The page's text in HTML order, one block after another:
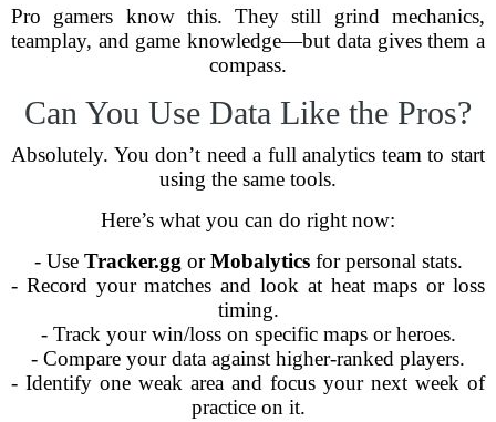
Pro gamers know this. They still grind mechanics,
teamplay, and game knowledge—but data gives them a
compass.
Can You Use Data Like the Pros?
Absolutely. You don’t need a full analytics team to start
using the same tools.
Here’s what you can do right now:
- Use Tracker.gg orMobalyticsfor personal stats.
- Record your matches and look at heat maps or loss
timing.
- Track your win/loss on specific maps or heroes.
- Compare your data against higher-ranked players.
- Identify one weak area and focus your next week of
practice on it.